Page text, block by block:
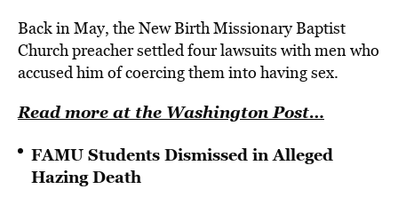
Back in May, the New Birth Missionary Baptist
Church preacher settled four lawsuits with men who
accused him of coercing them into having sex.
Read more at the Washington Post…
FAMU Students Dismissed in Alleged
Hazing Death